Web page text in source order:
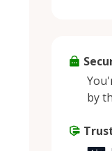
Thursday
Sunday
by